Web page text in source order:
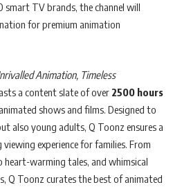
smart TV brands, the channel will
for premium animation
Animation, Timeless
a content slate of over 2500 hours
shows and films. Designed to
also young adults, Q Toonz ensures a
experience for families. From
warming tales, and whimsical
Q Toonz curates the best of animated